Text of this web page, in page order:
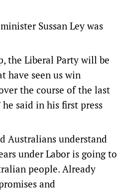
Sussan Ley was
the Liberal Party will be
have seen us win
the course of the last
said in his first press
Australians understand
under Labor is going to
people. Already
and